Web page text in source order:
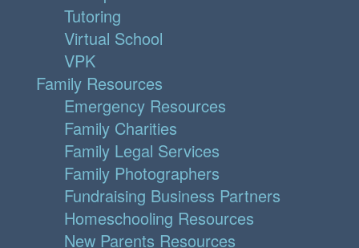
Tutoring
Virtual School
VPK
Family Resources
Emergency Resources
Family Charities
Family Legal Services
Family Photographers
Fundraising Business Partners
Homeschooling Resources
New Parents Resources